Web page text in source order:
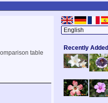
table
Recently Added